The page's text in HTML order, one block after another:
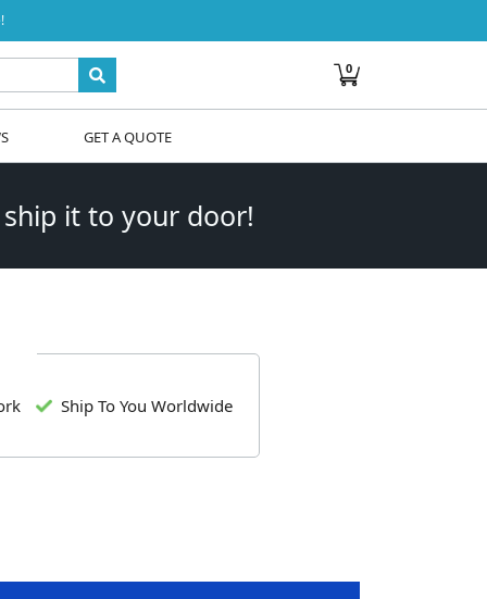
0
GET A QUOTE
it to your door!
Ship To You Worldwide